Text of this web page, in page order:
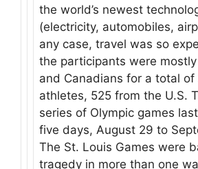
the world’s newest
(electricity, automobiles,
any case, travel was so
the participants were
and Canadians for a total of
athletes, 525 from the U.S.
series of Olympic games
five days, August 29 to
The St. Louis Games were
tragedy in more than one